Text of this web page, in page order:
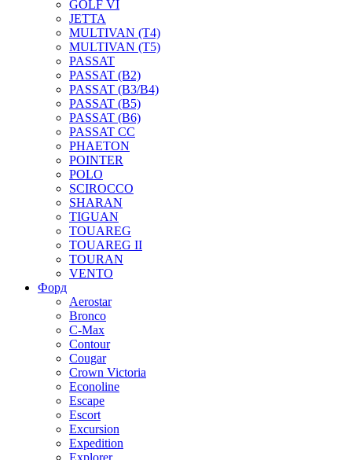
GOLF VI
JETTA
MULTIVAN (T4)
MULTIVAN (T5)
PASSAT
PASSAT (B2)
PASSAT (B3/B4)
PASSAT (B5)
PASSAT (B6)
PASSAT CC
PHAETON
POINTER
POLO
SCIROCCO
SHARAN
TIGUAN
TOUAREG
TOUAREG II
TOURAN
VENTO
Форд
Aerostar
Bronco
C-Max
Contour
Cougar
Crown Victoria
Econoline
Escape
Escort
Excursion
Expedition
Explorer